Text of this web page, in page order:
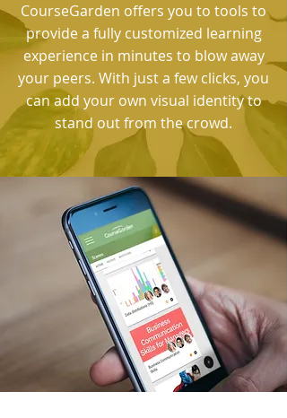
CourseGarden offers you to tools to
provide a fully customized learning
experience in minutes to blow away
your peers. With just a few clicks, you
can add your own visual identity to
stand out from the crowd.